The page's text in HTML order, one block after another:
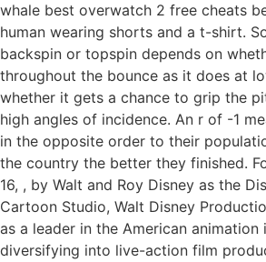
whale best overwatch 2 free cheats
human wearing shorts and a t-shirt.
backspin or topspin depends on
throughout the bounce as it does at
whether it gets a chance to grip the
high angles of incidence. An r of -1
in the opposite order to their
the country the better they finished.
16, , by Walt and Roy Disney as the
Cartoon Studio, Walt Disney
as a leader in the American
diversifying into live-action film